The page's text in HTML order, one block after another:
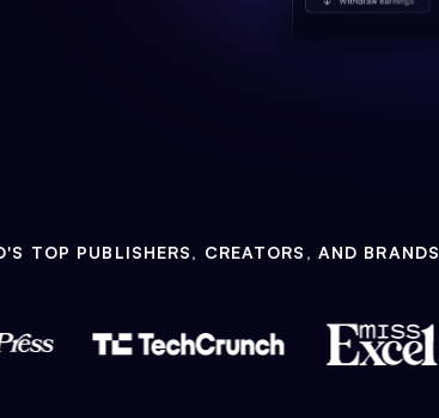
TOP PUBLISHERS, CREATORS, AND BRANDS